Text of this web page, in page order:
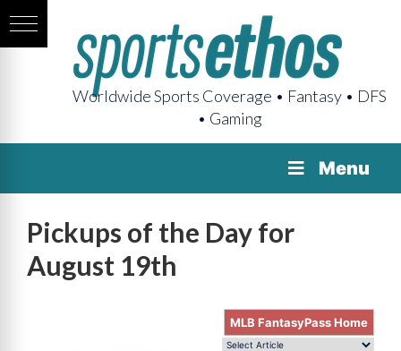
Worldwide Sports Coverage • Fantasy • DFS
• Gaming
Menu
Pickups of the Day for
August 19th
MLB FantasyPass Home